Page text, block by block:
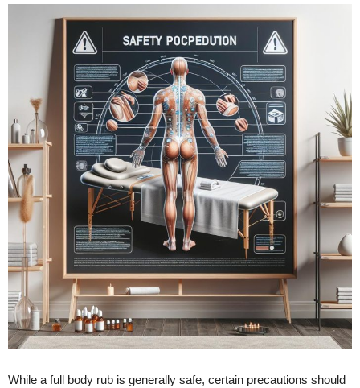
While a full body rub is generally safe, certain precautions should